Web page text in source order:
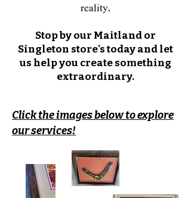
reality.
​Stop by our Maitland or
Singleton store's today and let
us help you create something
extraordinary.
Click the images below to explore
our services!